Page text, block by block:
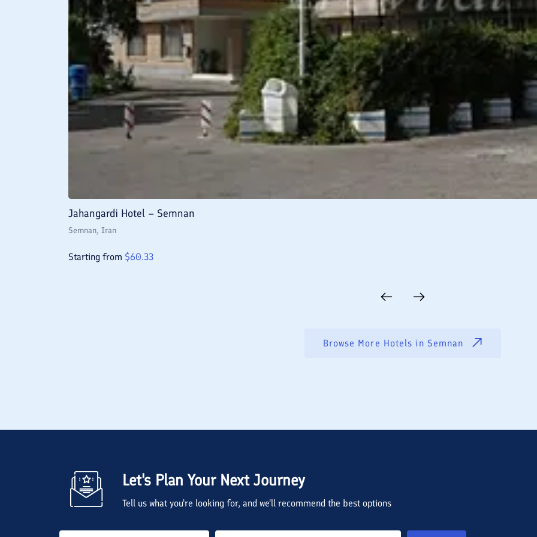
Jahangardi Hotel – Semnan
Semnan, Iran
Starting from $60.33
Browse More Hotels in Semnan
Let's Plan Your Next Journey
Tell us what you're looking for, and we'll recommend the best options